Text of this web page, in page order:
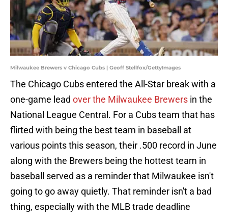
Milwaukee Brewers v Chicago Cubs | Geoff Stellfox/GettyImages
The Chicago Cubs entered the All-Star break with a
one-game lead over the Milwaukee Brewers in the
National League Central. For a Cubs team that has
flirted with being the best team in baseball at
various points this season, their .500 record in June
along with the Brewers being the hottest team in
baseball served as a reminder that Milwaukee isn't
going to go away quietly. That reminder isn't a bad
thing, especially with the MLB trade deadline